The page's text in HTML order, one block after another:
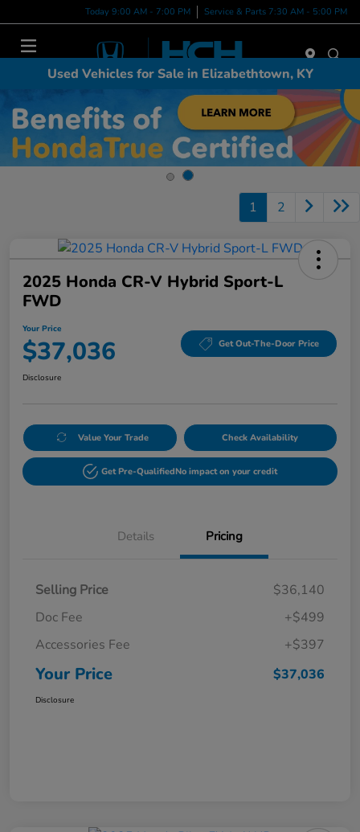
Today 9:00 AM - 7:00 PM Service & Parts 7:30 AM - 5:00 PM
Used Vehicles for Sale in Elizabethtown, KY
1 2
2025 Honda CR-V Hybrid Sport-L
FWD
Your Price
$37,036 Get Out-The-Door Price
Disclosure
Value Your Trade Check Availability
Get Pre-QualifiedNo impact on your credit
Details Pricing
Selling Price
$36,140
Doc Fee
+$499
Accessories Fee
+$397
Your Price $37,036
Disclosure